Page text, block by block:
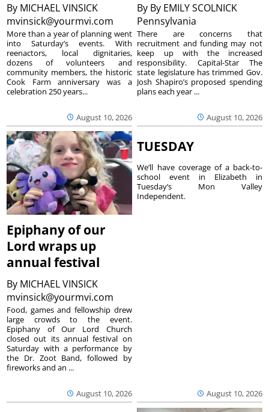
By MICHAEL VINSICK
mvinsick@yourmvi.com
August 10, 2026
More than a year of planning went
into Saturday’s events. With
reenactors, local dignitaries,
dozens of volunteers and
community members, the historic
Cook Farm anniversary was a
celebration 250 years...
By By EMILY SCOLNICK
Pennsylvania
August 10, 2026
There are concerns that
recruitment and funding may not
keep up with the increased
responsibility. Capital-Star The
state legislature has trimmed Gov.
Josh Shapiro’s proposed spending
plans each year ...
Epiphany of our
Lord wraps up
annual festival
By MICHAEL VINSICK
mvinsick@yourmvi.com
August 10, 2026
Food, games and fellowship drew
large crowds to the event.
Epiphany of Our Lord Church
closed out its annual festival on
Saturday with a performance by
the Dr. Zoot Band, followed by
fireworks and an ...
TUESDAY
August 10, 2026
We’ll have coverage of a back-to-
school event in Elizabeth in
Tuesday’s Mon Valley
Independent.